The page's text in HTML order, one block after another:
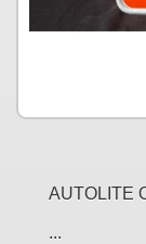
AUTOLITE
...